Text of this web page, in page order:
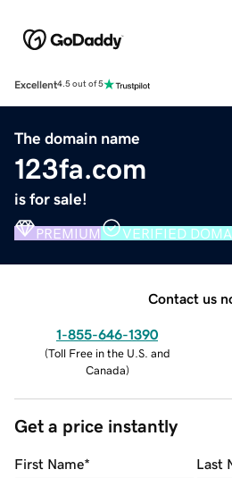
Excellent4.5 out of 5
The domain name
123fa.com
is for sale!
PREMIUM VERIFIED
Contact us
1-855-646-1390
(Toll Free in the U.S. and
Canada)
Get a price instantly
First Name* Last